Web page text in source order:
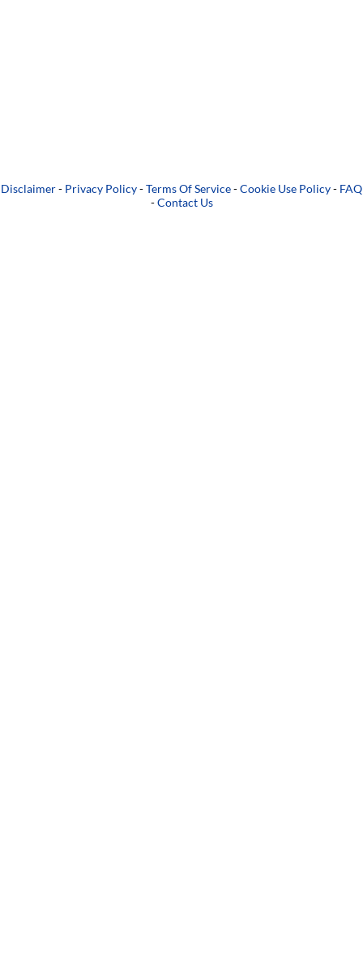
Disclaimer- Privacy Policy-Terms Of Service-Cookie Use Policy- FAQ
-Contact Us